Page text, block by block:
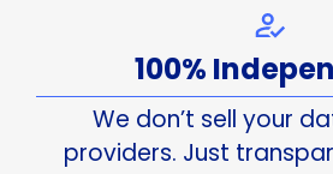
100%
We don’t sell your
providers. Just